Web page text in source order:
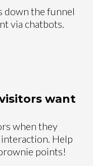
down the funnel
via chatbots.
want
when they
Help
points!